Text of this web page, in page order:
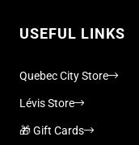
USEFUL LINKS
Quebec City Store
Lévis Store
🎁 Gift Cards